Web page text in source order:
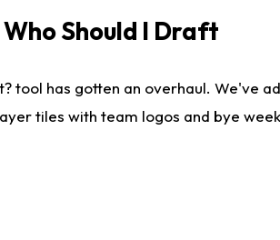
Should I Draft
tool has gotten an overhaul.
tiles with team logos and bye